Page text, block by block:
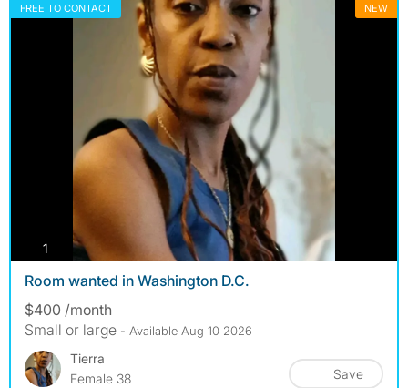
FREE TO CONTACT NEW
1 photos
Room wanted in Washington D.C.
$400 /month
Small or large - Available Aug 10 2026
Tierra
Female 38
Save